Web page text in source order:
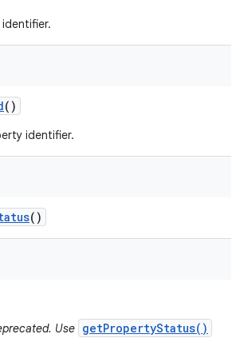
()
identifier.
()
Use getPropertyStatus()